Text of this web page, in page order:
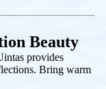
Beauty
provides
Bring warm